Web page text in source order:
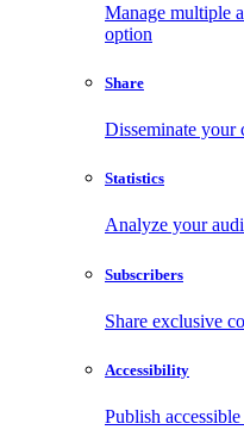
Manage multiple
option
Share
Disseminate your
Statistics
Analyze your
Subscribers
Share exclusive
Accessibility
Publish